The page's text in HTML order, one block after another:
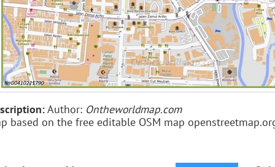
Author: Ontheworldmap.com
based on the free editable OSM map